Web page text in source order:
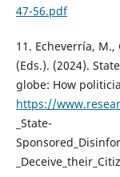
47-56.pdf
11. Echeverría, M.,
(Eds.). (2024).
globe: How
https://
_State-